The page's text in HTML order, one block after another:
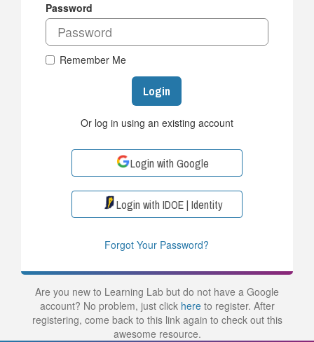
Password
Remember Me
Login
Or log in using an existing account
Login with Google
Login with IDOE | Identity
Forgot Your Password?
Are you new to Learning Lab but do not have a Google
account? No problem, just click hereto register. After
registering, come back to this link again to check out this
awesome resource.